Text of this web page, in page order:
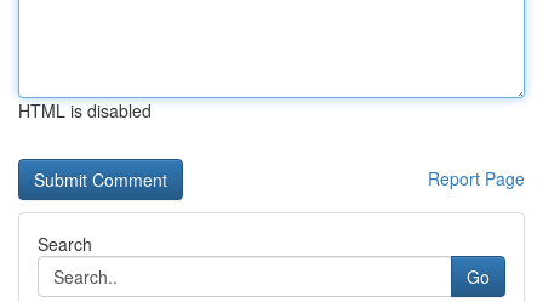
HTML is disabled
Report Page
Search
Go